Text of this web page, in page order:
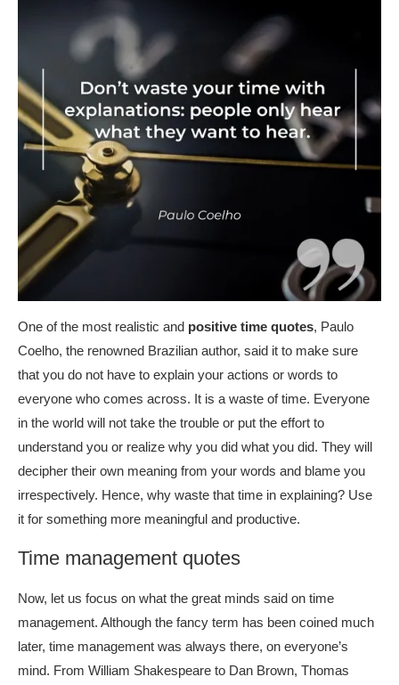
One of the most realistic and positive time quotes, Paulo
Coelho, the renowned Brazilian author, said it to make sure
that you do not have to explain your actions or words to
everyone who comes across. It is a waste of time. Everyone
in the world will not take the trouble or put the effort to
understand you or realize why you did what you did. They will
decipher their own meaning from your words and blame you
irrespectively. Hence, why waste that time in explaining? Use
it for something more meaningful and productive.
Time management quotes
Now, let us focus on what the great minds said on time
management. Although the fancy term has been coined much
later, time management was always there, on everyone’s
mind. From William Shakespeare to Dan Brown, Thomas